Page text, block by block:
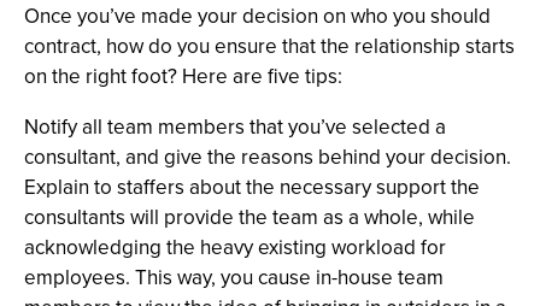
Once you’ve made your decision on who you should
contract, how do you ensure that the relationship starts
on the right foot? Here are five tips:
Notify all team members that you’ve selected a
consultant, and give the reasons behind your decision.
Explain to staffers about the necessary support the
consultants will provide the team as a whole, while
acknowledging the heavy existing workload for
employees. This way, you cause in-house team